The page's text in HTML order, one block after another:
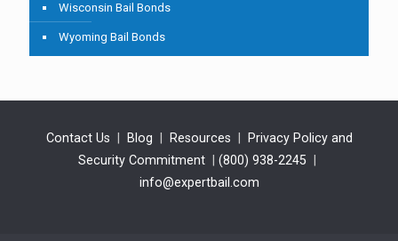
Wisconsin Bail Bonds
Wyoming Bail Bonds
Contact Us Blog Resources
Privacy Policy and
Security Commitment
(800) 938-2245
info@expertbail.com